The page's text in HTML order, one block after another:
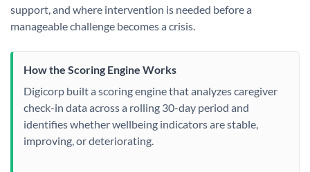
support, and where intervention is needed before a
manageable challenge becomes a crisis.
How the Scoring Engine Works
Digicorp built a scoring engine that analyzes caregiver
check-in data across a rolling 30-day period and
identifies whether wellbeing indicators are stable,
improving, or deteriorating.